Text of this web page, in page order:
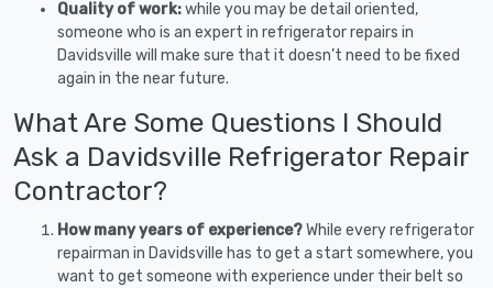
Quality of work:while you may be detail oriented,
someone who is an expert in refrigerator repairs in
Davidsville will make sure that it doesn’t need to be fixed
again in the near future.
What Are Some Questions I Should
Ask a Davidsville Refrigerator Repair
Contractor?
How many years of experience?While every refrigerator
repairman in Davidsville has to get a start somewhere, you
want to get someone with experience under their belt so